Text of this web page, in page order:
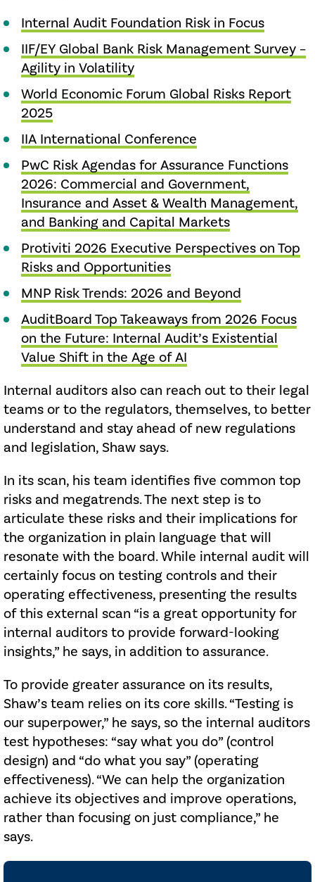
Internal Audit Foundation Risk in Focus
IIF/EY Global Bank Risk Management Survey –
Agility in Volatility
World Economic Forum Global Risks Report
2025
IIA International Conference
PwC Risk Agendas for Assurance Functions
2026: Commercial and Government,
Insurance and Asset & Wealth Management,
and Banking and Capital Markets
Protiviti 2026 Executive Perspectives on Top
Risks and Opportunities
MNP Risk Trends: 2026 and Beyond
AuditBoard Top Takeaways from 2026 Focus
on the Future: Internal Audit’s Existential
Value Shift in the Age of AI
Internal auditors also can reach out to their legal
teams or to the regulators, themselves, to better
understand and stay ahead of new regulations
and legislation, Shaw says.
In its scan, his team identifies five common top
risks and megatrends. The next step is to
articulate these risks and their implications for
the organization in plain language that will
resonate with the board. While internal audit will
certainly focus on testing controls and their
operating effectiveness, presenting the results
of this external scan “is a great opportunity for
internal auditors to provide forward-looking
insights,” he says, in addition to assurance.
To provide greater assurance on its results,
Shaw’s team relies on its core skills. “Testing is
our superpower,” he says, so the internal auditors
test hypotheses: “say what you do” (control
design) and “do what you say” (operating
effectiveness). “We can help the organization
achieve its objectives and improve operations,
rather than focusing on just compliance,” he
says.